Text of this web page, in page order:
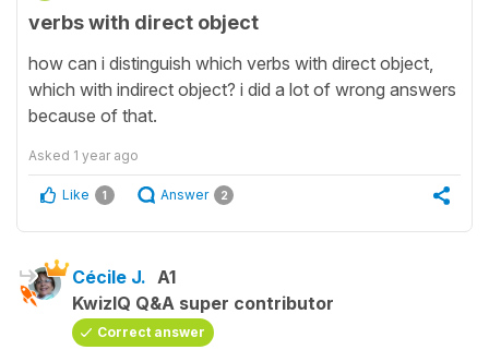
verbs with direct object
how can i distinguish which verbs with direct object,
which with indirect object? i did a lot of wrong answers
because of that.
Asked 1 year ago
Like 1 Answer 2
Cécile J. A1
KwizIQ Q&A super contributor
Correct answer